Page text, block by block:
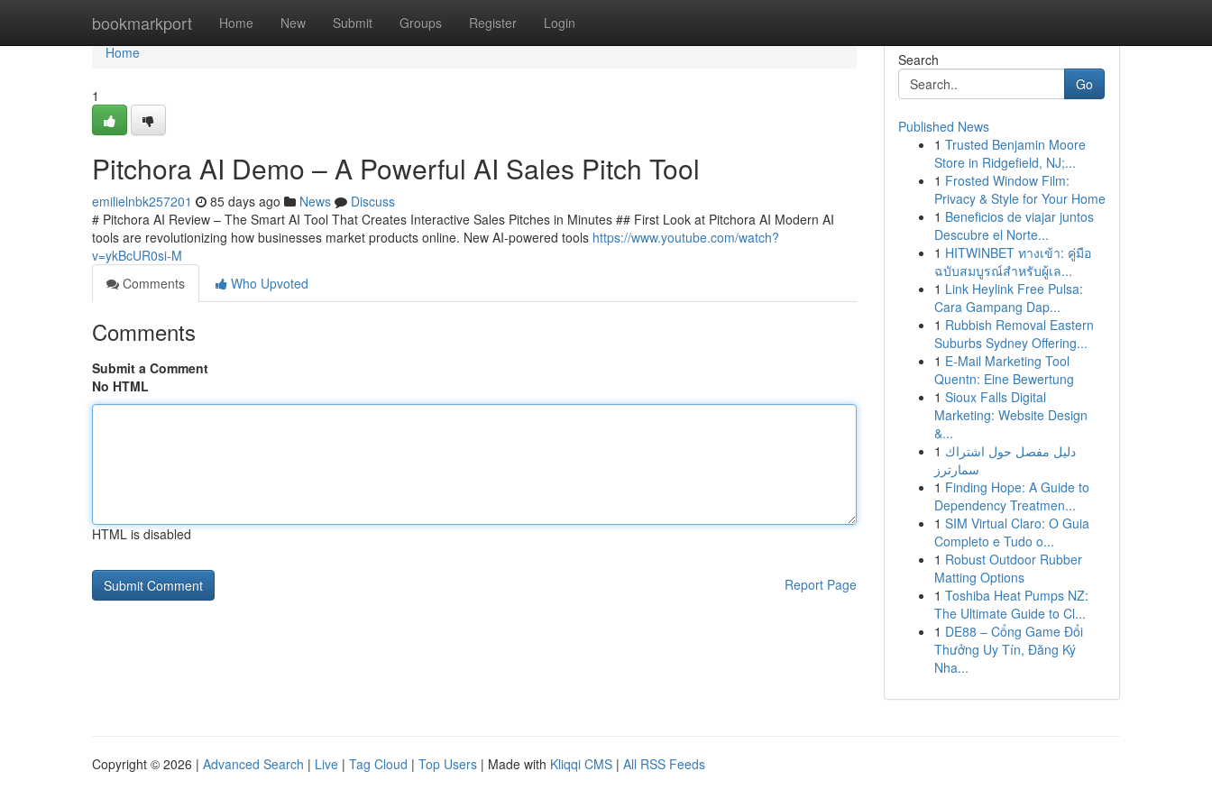
bookmarkport Home New Submit Groups Register Login
Home
Home
1
Pitchora AI Demo – A Powerful AI Sales Pitch Tool
emilielnbk257201 85 days ago News
Discuss
# Pitchora AI Review – The Smart AI Tool That Creates Interactive Sales Pitches in Minutes ## First Look at Pitchora AI Modern AI
tools are revolutionizing how businesses market products online. New AI-powered tools https://www.youtube.com/watch?
v=ykBcUR0si-M
Comments
Who Upvoted
Comments
Submit a Comment
No HTML
HTML is disabled
Report Page
Search
Go
Published News
1 Trusted Benjamin Moore
Store in Ridgefield, NJ;...
1 Frosted Window Film:
Privacy & Style for Your Home
1 Beneficios de viajar juntos
Descubre el Norte...
1 HITWINBET ทางเข้า: คู่มือ
ฉบับสมบูรณ์สำหรับผู้เล...
1 Link Heylink Free Pulsa:
Cara Gampang Dap...
1 Rubbish Removal Eastern
Suburbs Sydney Offering...
1 E-Mail Marketing Tool
Quentn: Eine Bewertung
1 Sioux Falls Digital
Marketing: Website Design
&...
1 دليل مفصل حول اشتراك
سمارترز
1 Finding Hope: A Guide to
Dependency Treatmen...
1 SIM Virtual Claro: O Guia
Completo e Tudo o...
1 Robust Outdoor Rubber
Matting Options
1 Toshiba Heat Pumps NZ:
The Ultimate Guide to Cl...
1 DE88 – Cổng Game Đổi
Thưởng Uy Tín, Đăng Ký
Nha...
Copyright © 2026 | Advanced Search | Live | Tag Cloud | Top Users | Made with Kliqqi CMS | All RSS Feeds